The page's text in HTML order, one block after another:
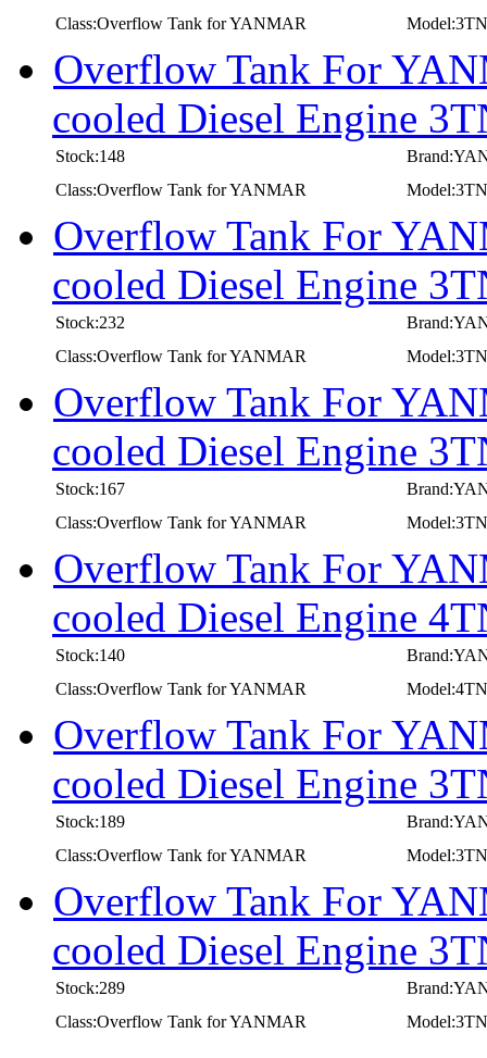
Class:Overflow Tank for YANMAR
Overflow Tank For
cooled Diesel Engine
Stock:148
Class:Overflow Tank for YANMAR
Overflow Tank For
cooled Diesel Engine
Stock:232
Class:Overflow Tank for YANMAR
Overflow Tank For
cooled Diesel Engine
Stock:167
Class:Overflow Tank for YANMAR
Overflow Tank For
cooled Diesel Engine
Stock:140
Class:Overflow Tank for YANMAR
Overflow Tank For
cooled Diesel Engine
Stock:189
Class:Overflow Tank for YANMAR
Overflow Tank For
cooled Diesel Engine
Stock:289
Class:Overflow Tank for YANMAR